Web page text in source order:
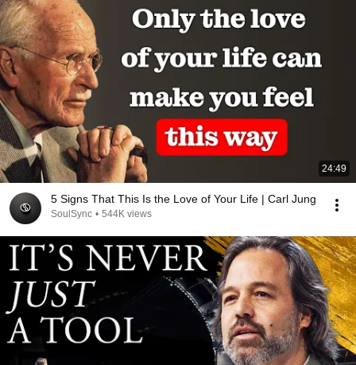
24:49
5 Signs That This Is the Love of Your Life | Carl Jung
SoulSync • 544K views